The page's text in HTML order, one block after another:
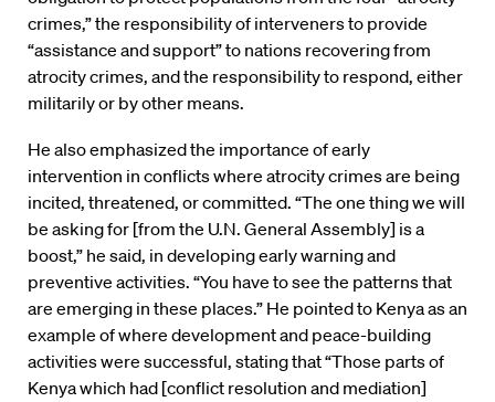
crimes,” the responsibility of interveners to provide
“assistance and support” to nations recovering from
atrocity crimes, and the responsibility to respond, either
militarily or by other means.
He also emphasized the importance of early
intervention in conflicts where atrocity crimes are being
incited, threatened, or committed. “The one thing we will
be asking for [from the U.N. General Assembly] is a
boost,” he said, in developing early warning and
preventive activities. “You have to see the patterns that
are emerging in these places.” He pointed to Kenya as an
example of where development and peace-building
activities were successful, stating that “Those parts of
Kenya which had [conflict resolution and mediation]